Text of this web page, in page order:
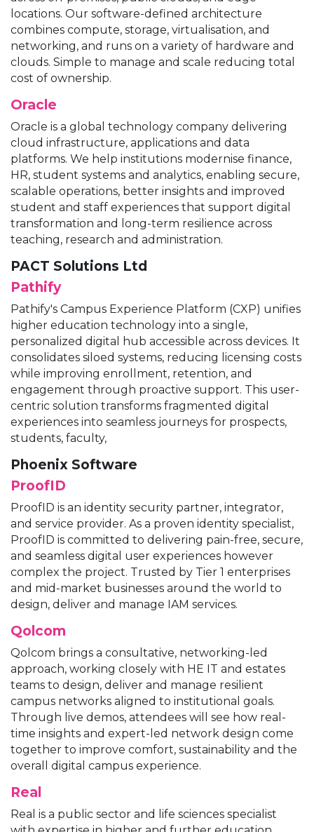
locations. Our software-defined architecture
combines compute, storage, virtualisation, and
networking, and runs on a variety of hardware and
clouds. Simple to manage and scale reducing total
cost of ownership.
Oracle
Oracle is a global technology company delivering
cloud infrastructure, applications and data
platforms. We help institutions modernise finance,
HR, student systems and analytics, enabling secure,
scalable operations, better insights and improved
student and staff experiences that support digital
transformation and long-term resilience across
teaching, research and administration.
PACT Solutions Ltd
Pathify
Pathify's Campus Experience Platform (CXP) unifies
higher education technology into a single,
personalized digital hub accessible across devices. It
consolidates siloed systems, reducing licensing costs
while improving enrollment, retention, and
engagement through proactive support. This user-
centric solution transforms fragmented digital
experiences into seamless journeys for prospects,
students, faculty,
Phoenix Software
ProofID
ProofID is an identity security partner, integrator,
and service provider. As a proven identity specialist,
ProofID is committed to delivering pain-free, secure,
and seamless digital user experiences however
complex the project. Trusted by Tier 1 enterprises
and mid-market businesses around the world to
design, deliver and manage IAM services.
Qolcom
Qolcom brings a consultative, networking-led
approach, working closely with HE IT and estates
teams to design, deliver and manage resilient
campus networks aligned to institutional goals.
Through live demos, attendees will see how real-
time insights and expert-led network design come
together to improve comfort, sustainability and the
overall digital campus experience.
Real
Real is a public sector and life sciences specialist